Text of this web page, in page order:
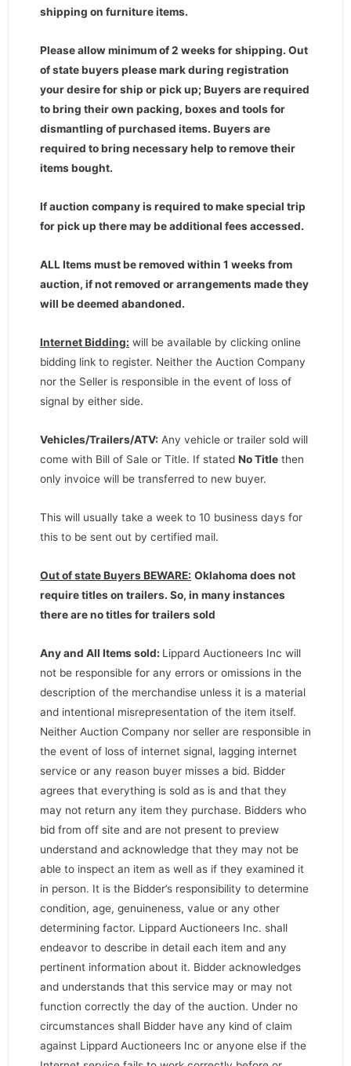
shipping on furniture items.
Please allow minimum of 2 weeks for shipping. Out
of state buyers please mark during registration
your desire for ship or pick up; Buyers are required
to bring their own packing, boxes and tools for
dismantling of purchased items. Buyers are
required to bring necessary help to remove their
items bought.
If auction company is required to make special trip
for pick up there may be additional fees accessed.
ALL Items must be removed within 1 weeks from
auction, if not removed or arrangements made they
will be deemed abandoned.
Internet Bidding: will be available by clicking online
bidding link to register. Neither the Auction Company
nor the Seller is responsible in the event of loss of
signal by either side.
Vehicles/Trailers/ATV: Any vehicle or trailer sold will
come with Bill of Sale or Title. If stated No Title then
only invoice will be transferred to new buyer.
This will usually take a week to 10 business days for
this to be sent out by certified mail.
Out of state Buyers BEWARE: Oklahoma does not
require titles on trailers. So, in many instances
there are no titles for trailers sold
Any and All Items sold: Lippard Auctioneers Inc will
not be responsible for any errors or omissions in the
description of the merchandise unless it is a material
and intentional misrepresentation of the item itself.
Neither Auction Company nor seller are responsible in
the event of loss of internet signal, lagging internet
service or any reason buyer misses a bid. Bidder
agrees that everything is sold as is and that they
may not return any item they purchase. Bidders who
bid from off site and are not present to preview
understand and acknowledge that they may not be
able to inspect an item as well as if they examined it
in person. It is the Bidder’s responsibility to determine
condition, age, genuineness, value or any other
determining factor. Lippard Auctioneers Inc. shall
endeavor to describe in detail each item and any
pertinent information about it. Bidder acknowledges
and understands that this service may or may not
function correctly the day of the auction. Under no
circumstances shall Bidder have any kind of claim
against Lippard Auctioneers Inc or anyone else if the